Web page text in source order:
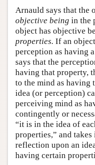
Arnauld says that the
objective being in the
object has objective
properties. If an
perception as having
says that the
having that property,
to the mind as having
idea (or perception)
perceiving mind as
contingently or
“it is in the idea of
properties,” and
reflection upon an
having certain